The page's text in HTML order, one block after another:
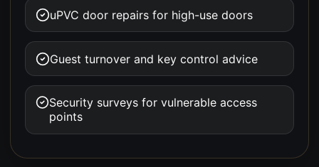
uPVC door repairs for high-use doors
Guest turnover and key control advice
Security surveys for vulnerable access
points